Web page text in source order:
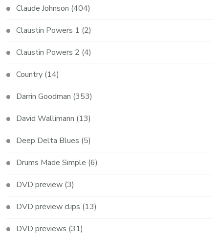
Claude Johnson (404)
Claustin Powers 1 (2)
Claustin Powers 2 (4)
Country (14)
Darrin Goodman (353)
David Wallimann (13)
Deep Delta Blues (5)
Drums Made Simple (6)
DVD preview (3)
DVD preview clips (13)
DVD previews (31)